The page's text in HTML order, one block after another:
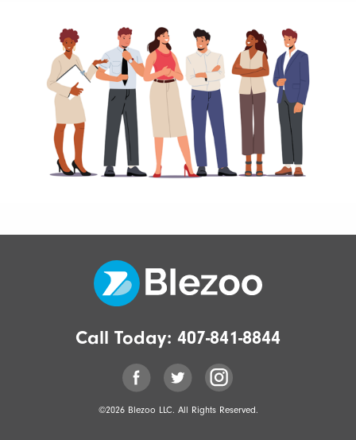
Call Today: 407-841-8844
©2026 Blezoo LLC. All Rights Reserved.